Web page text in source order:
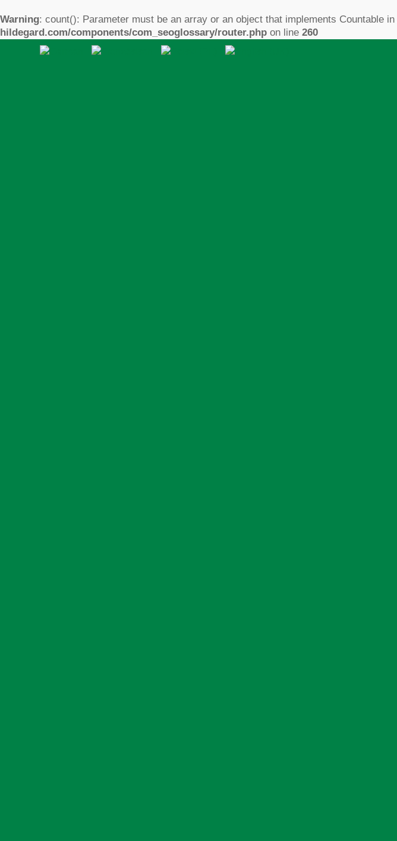
Warning: count(): Parameter must be an array or an object that implements Countable in
hildegard.com/components/com_seoglossary/router.php on line 260